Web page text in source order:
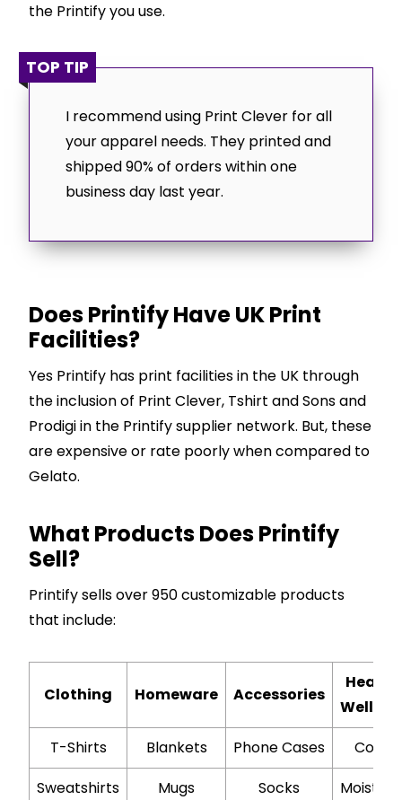
the Printify you use.
TOP TIP
I recommend using Print Clever for all
your apparel needs. They printed and
shipped 90% of orders within one
business day last year.
Does Printify Have UK Print
Facilities?
Yes Printify has print facilities in the UK through
the inclusion of Print Clever, Tshirt and Sons and
Prodigi in the Printify supplier network. But, these
are expensive or rate poorly when compared to
Gelato.
What Products Does Printify
Sell?
Printify sells over 950 customizable products
that include:
Clothing Homeware Accessories
Health
T-Shirts
Blankets Phone Cases
Coffee
Sweatshirts
Mugs Socks